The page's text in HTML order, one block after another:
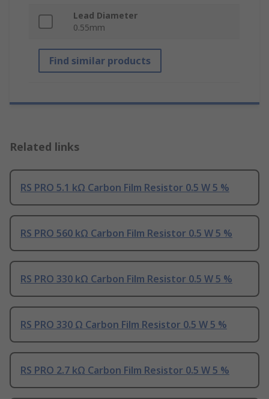
Lead Diameter
0.55mm
Find similar products
Related links
RS PRO 5.1 kΩ Carbon Film Resistor 0.5 W 5 %
RS PRO 560 kΩ Carbon Film Resistor 0.5 W 5 %
RS PRO 330 kΩ Carbon Film Resistor 0.5 W 5 %
RS PRO 330 Ω Carbon Film Resistor 0.5 W 5 %
RS PRO 2.7 kΩ Carbon Film Resistor 0.5 W 5 %